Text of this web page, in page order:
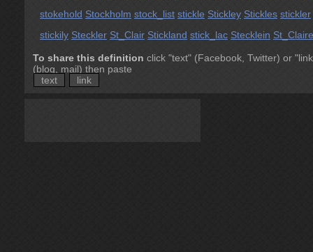
stokehold Stockholm stock_list stickle Stickley Stickles stickler
stickily Steckler St_Clair Stickland stick_lac Stecklein St_Claire
To share this definition click "text" (Facebook, Twitter) or
(blog, mail) then paste
text
link